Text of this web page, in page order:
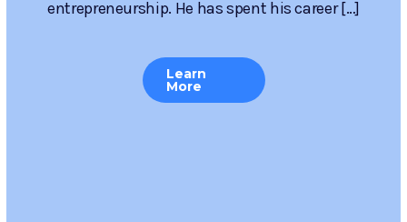
round of the Request for Proposals (RFP) for
Innovative Carbon Dioxide Removal (CDR)